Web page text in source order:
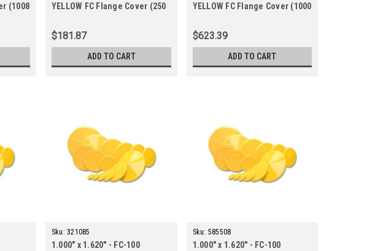
(1008
YELLOW FC Flange Cover (250
$181.87
ADD TO CART
YELLOW FC Flange Cover (1000
$623.39
ADD TO CART
Sku: 321085
1.000" x 1.620" - FC-100
Sku: 585508
1.000" x 1.620" - FC-100